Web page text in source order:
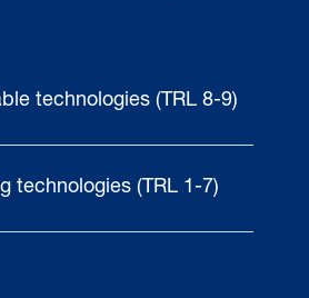
technologies (TRL 8-9)
technologies (TRL 1-7)